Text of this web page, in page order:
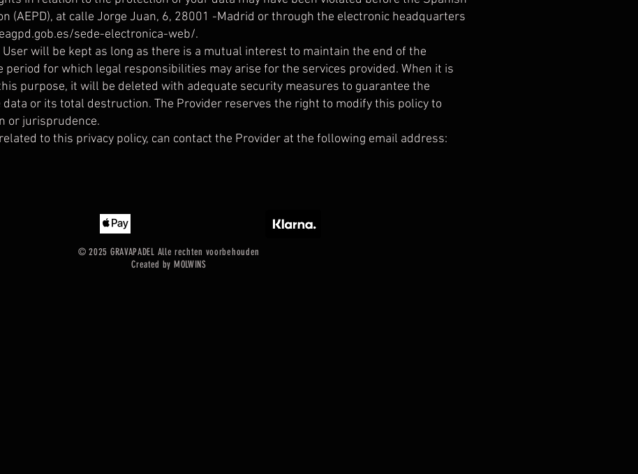
(AEPD), at calle Jorge Juan, 6, 28001 -Madrid or through the electronic headquarters
sede-electronica-web/.
will be kept as long as there is a mutual interest to maintain the end of the
for which legal responsibilities may arise for the services provided. When it is
purpose, it will be deleted with adequate security measures to guarantee the
or its total destruction. The Provider reserves the right to modify this policy to
or jurisprudence.
to this privacy policy, can contact the Provider at the following email address:
© 2025 GRAVAPADEL Alle rechten voorbehouden
Created by MOLWINS